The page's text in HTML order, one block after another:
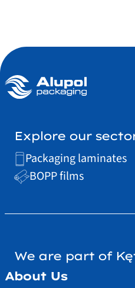
Explore our
Packaging laminates
BOPP films
We are part of
About Us